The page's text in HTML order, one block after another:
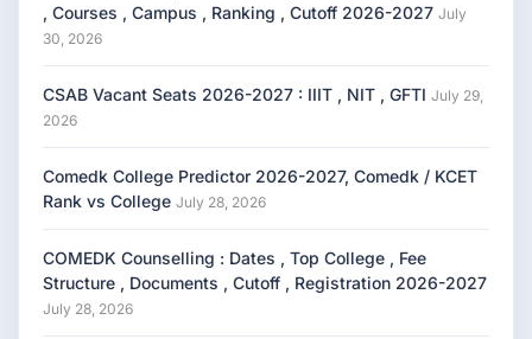
, Courses , Campus , Ranking , Cutoff 2026-2027 July
30, 2026
CSAB Vacant Seats 2026-2027 : IIIT , NIT , GFTI July 29,
2026
Comedk College Predictor 2026-2027, Comedk / KCET
Rank vs College July 28, 2026
COMEDK Counselling : Dates , Top College , Fee
Structure , Documents , Cutoff , Registration 2026-2027
July 28, 2026